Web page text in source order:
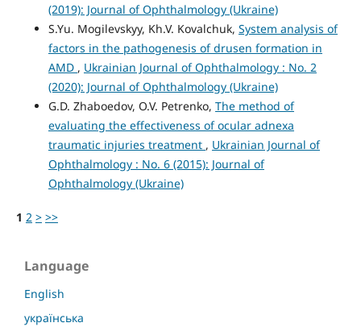
(2019): Journal of Ophthalmology (Ukraine)
S.Yu. Mogilevskyy, Kh.V. Kovalchuk, System analysis of
factors in the pathogenesis of drusen formation in
AMD , Ukrainian Journal of Ophthalmology : No. 2
(2020): Journal of Ophthalmology (Ukraine)
G.D. Zhaboedov, O.V. Petrenko, The method of
evaluating the effectiveness of ocular adnexa
traumatic injuries treatment , Ukrainian Journal of
Ophthalmology : No. 6 (2015): Journal of
Ophthalmology (Ukraine)
1 2 > >>
Language
English
українська